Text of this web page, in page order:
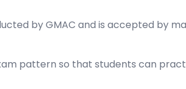
by GMAC and is accepted by
pattern so that students can